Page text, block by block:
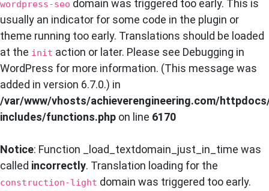
wordpress-seo domain was triggered too early. This is
usually an indicator for some code in the plugin or
theme running too early. Translations should be loaded
at the init action or later. Please see Debugging in
WordPress for more information. (This message was
added in version 6.7.0.) in
/var/www/vhosts/achieverengineering.com/
includes/functions.php on line 6170
Notice: Function _load_textdomain_just_in_time was
called incorrectly. Translation loading for the
construction-light domain was triggered too early.